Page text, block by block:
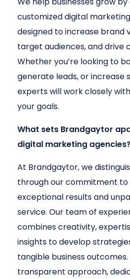
customized digital
designed to increase brand
target audiences, and drive
Whether you’re looking to
generate leads, or increase
experts will work closely
your goals.
What sets Brandgaytor
digital marketing
At Brandgaytor, we
through our commitment to
exceptional results and
service. Our team of
combines creativity,
insights to develop
tangible business
transparent approach,